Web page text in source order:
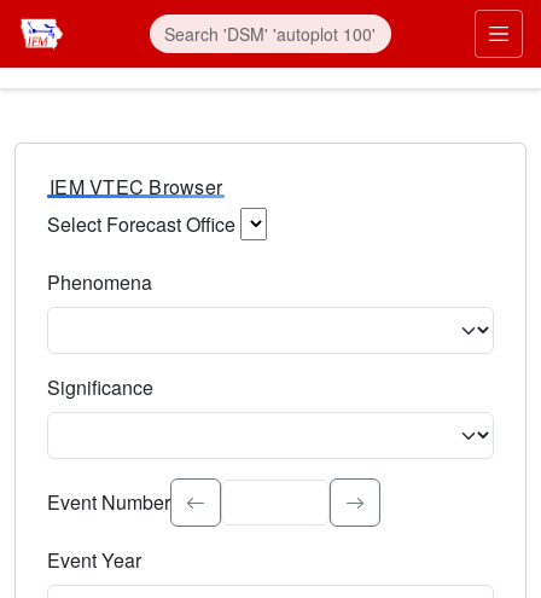
IEM VTEC Browser
Select Forecast Office
Phenomena
Significance
Select the event significance. Type to search.
Event Number
Event Year